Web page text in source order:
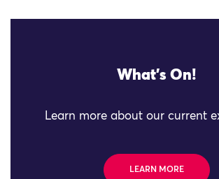
What's On!
Learn more about our current
LEARN MORE